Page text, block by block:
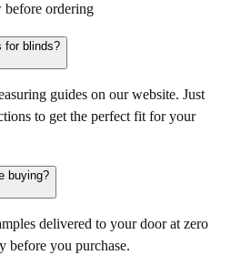
ordering
for blinds?
guides on our website. Just
to get the perfect fit for your
buying?
delivered to your door at zero
before you purchase.